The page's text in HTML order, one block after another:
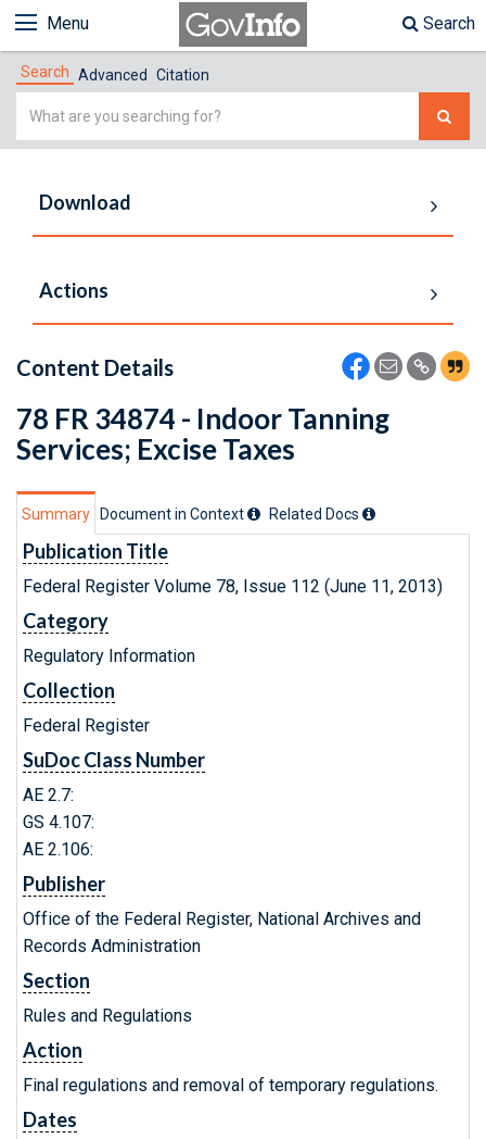
Menu Search
Search Advanced Citation
Simple
Download
Actions
Content Details
78 FR 34874 - Indoor Tanning
Services; Excise Taxes
Summary Document in Context Related Docs
Publication Title
Federal Register Volume 78, Issue 112 (June 11, 2013)
Category
Regulatory Information
Collection
Federal Register
SuDoc Class Number
AE 2.7:
GS 4.107:
AE 2.106:
Publisher
Office of the Federal Register, National Archives and
Records Administration
Section
Rules and Regulations
Action
Final regulations and removal of temporary regulations.
Dates